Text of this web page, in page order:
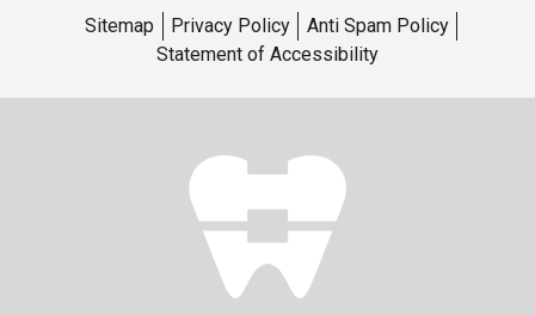
Sitemap Privacy Policy
Anti Spam Policy
Statement of Accessibility